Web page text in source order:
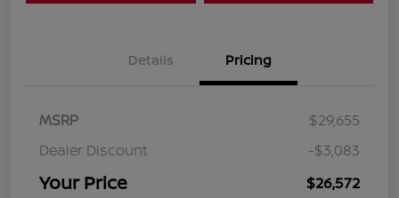
Details Pricing
MSRP
$29,655
Dealer Discount
-$3,083
Your Price $26,572